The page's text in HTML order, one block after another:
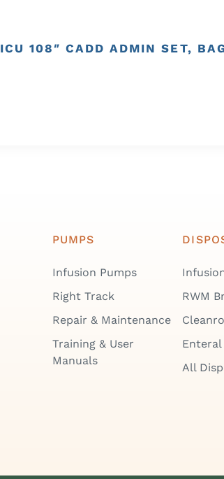
ICU 108″ CADD ADMIN SET,
PUMPS
Infusion Pumps
Right Track
Repair & Maintenance
Training & User
Manuals
RWM
Enteral
All